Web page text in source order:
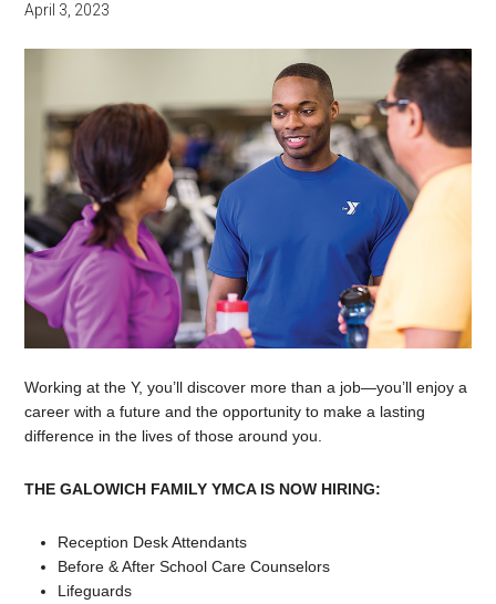
April 3, 2023
Working at the Y, you’ll discover more than a job—you’ll enjoy a
career with a future and the opportunity to make a lasting
difference in the lives of those around you.
THE GALOWICH FAMILY YMCA IS NOW HIRING:
Reception Desk Attendants
Before & After School Care Counselors
Lifeguards